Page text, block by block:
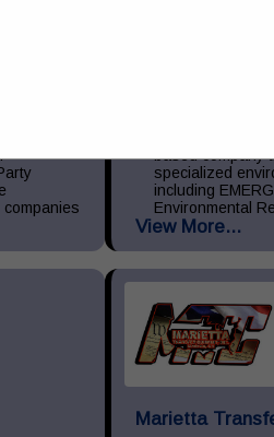
the
Green Charge,
based company
specialized
including
Environmental
Install, Remove
View More...
Marietta